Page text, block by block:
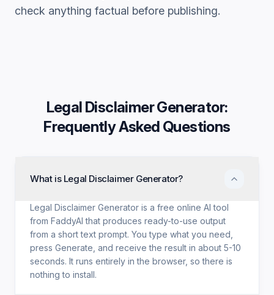
check anything factual before publishing.
Legal Disclaimer Generator:
Frequently Asked Questions
What is Legal Disclaimer Generator?
Legal Disclaimer Generator is a free online AI tool
from FaddyAI that produces ready-to-use output
from a short text prompt. You type what you need,
press Generate, and receive the result in about 5-10
seconds. It runs entirely in the browser, so there is
nothing to install.